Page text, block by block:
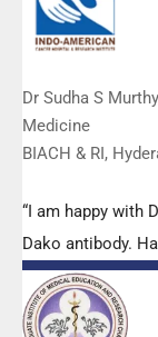
Dr Sudha S
Medicine
BIACH & RI,
“I am happy with
Dako antibody.